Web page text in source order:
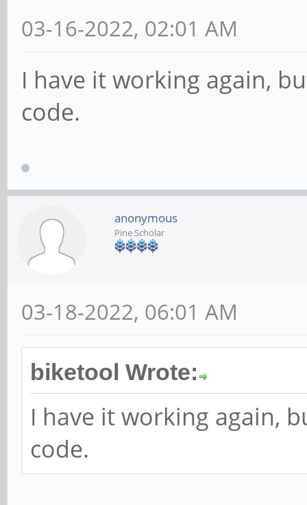
03-16-2022, 02:01 AM
I have it working again,
code.
anonymous
Pine Scholar
03-18-2022, 06:01 AM
biketool Wrote:
I have it working again,
code.